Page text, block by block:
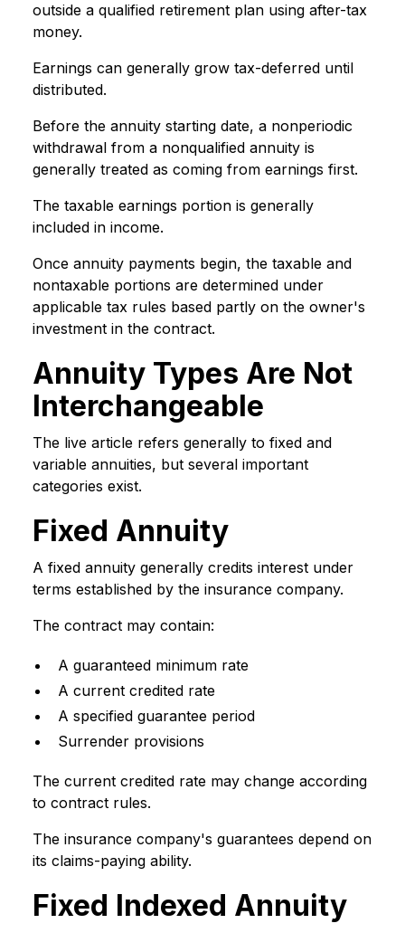
outside a qualified retirement plan using after-tax
money.
Earnings can generally grow tax-deferred until
distributed.
Before the annuity starting date, a nonperiodic
withdrawal from a nonqualified annuity is
generally treated as coming from earnings first.
The taxable earnings portion is generally
included in income.
Once annuity payments begin, the taxable and
nontaxable portions are determined under
applicable tax rules based partly on the owner's
investment in the contract.
Annuity Types Are Not
Interchangeable
The live article refers generally to fixed and
variable annuities, but several important
categories exist.
Fixed Annuity
A fixed annuity generally credits interest under
terms established by the insurance company.
The contract may contain:
A guaranteed minimum rate
A current credited rate
A specified guarantee period
Surrender provisions
The current credited rate may change according
to contract rules.
The insurance company's guarantees depend on
its claims-paying ability.
Fixed Indexed Annuity